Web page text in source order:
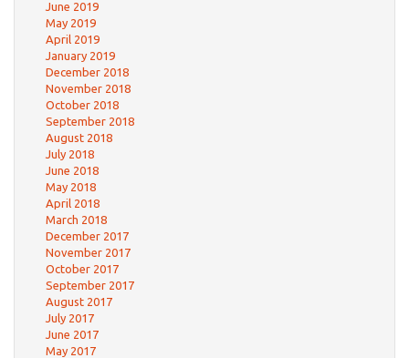
June 2019
May 2019
April 2019
January 2019
December 2018
November 2018
October 2018
September 2018
August 2018
July 2018
June 2018
May 2018
April 2018
March 2018
December 2017
November 2017
October 2017
September 2017
August 2017
July 2017
June 2017
May 2017